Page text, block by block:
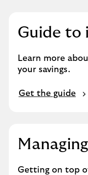
Guide to
Learn more
your savings.
Get the guide
Getting on top